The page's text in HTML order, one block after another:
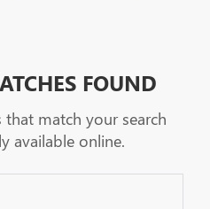
FOUND
that match your search
available online.